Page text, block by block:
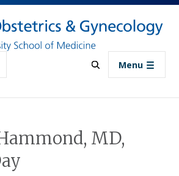
Skip to main content
Menu
MD,